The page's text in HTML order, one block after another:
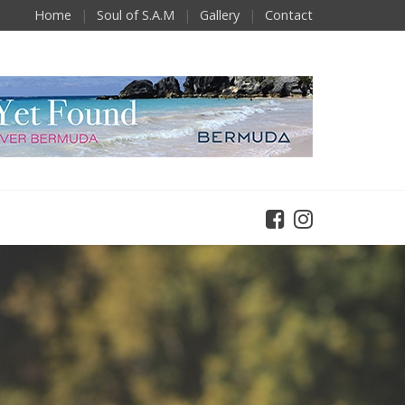
Home Soul of S.A.M Gallery Contact